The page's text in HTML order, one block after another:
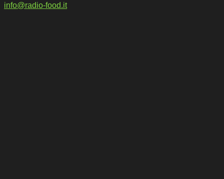
info@radio-food.it